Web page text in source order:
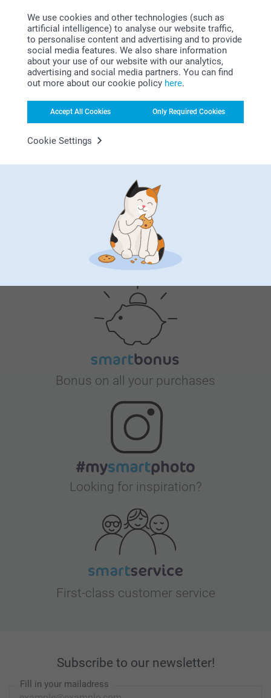
We use cookies and other technologies (such as
artificial intelligence) to analyse our website traffic,
to personalise content and advertising and to provide
social media features. We also share information
about your use of our website with our analytics,
advertising and social media partners. You can find
out more about our cookie policy here.
Accept All Cookies Only Required Cookies
Cookie Settings
Square: Filled with 1 x 120 gr "Charlotte Chocolat"
120 gr "Céline Citron" lemon butter shortbread cookies
Round & heart-shaped: Filled with 75 gr of individually
packed "Charlotte Chocolat" chocolate cookies with
hazelnuts & fleur de sel (not for the black and gold
Organic and gluten-free
Click to read the nutritional information of the
14.95
2 variants
34.95
New
Storage Jar
3 variants
From 19.95
Whysmartphoto?
Satisfaction guarantee
Bonus on all your purchases
Looking for inspiration?
First-class customer service
Subscribe to our newsletter!
Fill in your mailadress